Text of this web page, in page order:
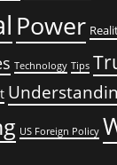
Power
Technology Tips
US Foreign Policy